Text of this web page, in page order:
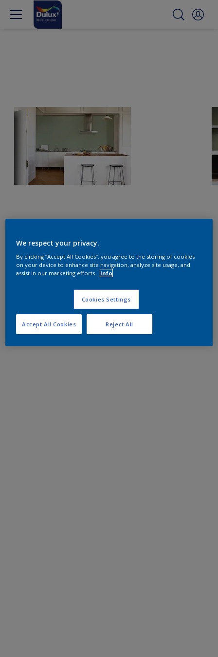
We respect your privacy.
By clicking “Accept All Cookies”, you agree to the storing of cookies
on your device to enhance site navigation, analyze site usage, and
assist in our marketing efforts.
Info
Cookies Settings
Reject All
Accept All Cookies